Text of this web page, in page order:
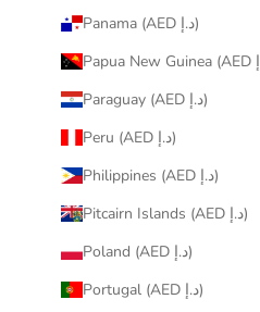
Panama (AED د.إ)
Paraguay (AED د.إ)
Peru (AED د.إ)
Philippines (AED د.إ)
Pitcairn Islands (AED د.إ)
Poland (AED د.إ)
Portugal (AED د.إ)